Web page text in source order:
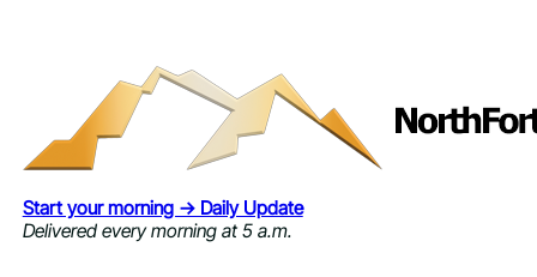
Start your morning → Daily Update
Delivered every morning at 5 a.m.